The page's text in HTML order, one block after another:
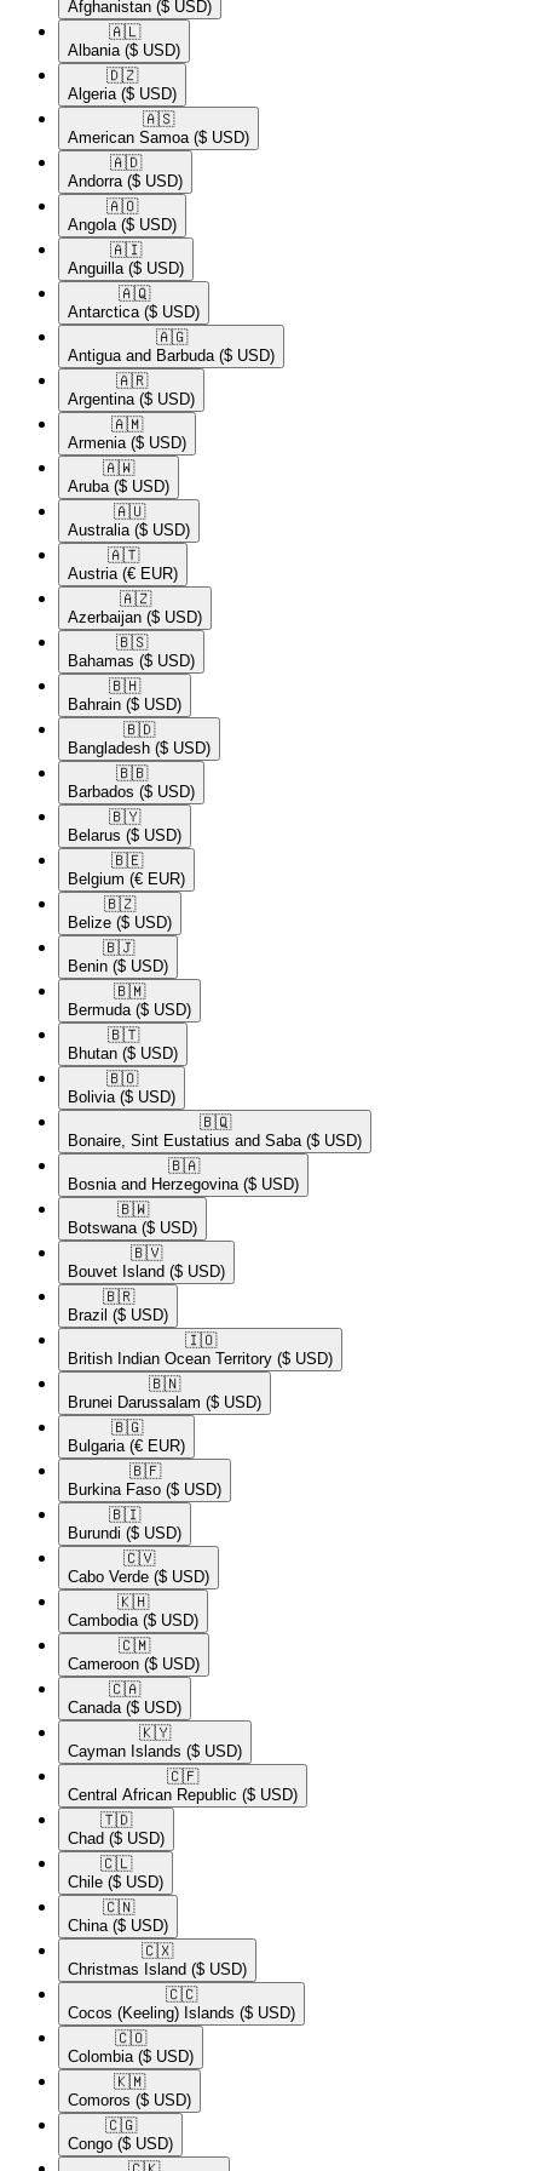
Afghanistan ($ USD)
🇦🇱​
Albania ($ USD)
🇩🇿​
Algeria ($ USD)
🇦🇸​
American Samoa ($ USD)
🇦🇩​
Andorra ($ USD)
🇦🇴​
Angola ($ USD)
🇦🇮​
Anguilla ($ USD)
🇦🇶​
Antarctica ($ USD)
🇦🇬​
Antigua and Barbuda ($ USD)
🇦🇷​
Argentina ($ USD)
🇦🇲​
Armenia ($ USD)
🇦🇼​
Aruba ($ USD)
🇦🇺​
Australia ($ USD)
🇦🇹​
Austria (€ EUR)
🇦🇿​
Azerbaijan ($ USD)
🇧🇸​
Bahamas ($ USD)
🇧🇭​
Bahrain ($ USD)
🇧🇩​
Bangladesh ($ USD)
🇧🇧​
Barbados ($ USD)
🇧🇾​
Belarus ($ USD)
🇧🇪​
Belgium (€ EUR)
🇧🇿​
Belize ($ USD)
🇧🇯​
Benin ($ USD)
🇧🇲​
Bermuda ($ USD)
🇧🇹​
Bhutan ($ USD)
🇧🇴​
Bolivia ($ USD)
🇧🇶​
Bonaire, Sint Eustatius and Saba ($ USD)
🇧🇦​
Bosnia and Herzegovina ($ USD)
🇧🇼​
Botswana ($ USD)
🇧🇻​
Bouvet Island ($ USD)
🇧🇷​
Brazil ($ USD)
🇮🇴​
British Indian Ocean Territory ($ USD)
🇧🇳​
Brunei Darussalam ($ USD)
🇧🇬​
Bulgaria (€ EUR)
🇧🇫​
Burkina Faso ($ USD)
🇧🇮​
Burundi ($ USD)
🇨🇻​
Cabo Verde ($ USD)
🇰🇭​
Cambodia ($ USD)
🇨🇲​
Cameroon ($ USD)
🇨🇦​
Canada ($ USD)
🇰🇾​
Cayman Islands ($ USD)
🇨🇫​
Central African Republic ($ USD)
🇹🇩​
Chad ($ USD)
🇨🇱​
Chile ($ USD)
🇨🇳​
China ($ USD)
🇨🇽​
Christmas Island ($ USD)
🇨🇨​
Cocos (Keeling) Islands ($ USD)
🇨🇴​
Colombia ($ USD)
🇰🇲​
Comoros ($ USD)
🇨🇬​
Congo ($ USD)